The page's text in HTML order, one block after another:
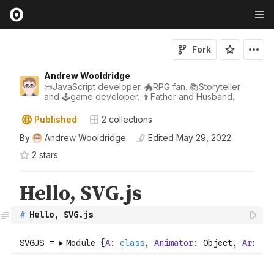
Andrew Wooldridge
📜JavaScript developer. 🐲RPG fan. 📚Storyteller
and 🕹game developer. 👨Father and Husband.
Fork
Published 2 collections
By
Andrew Wooldridge Edited May 29, 2022
2 stars
# Hello, SVG.js